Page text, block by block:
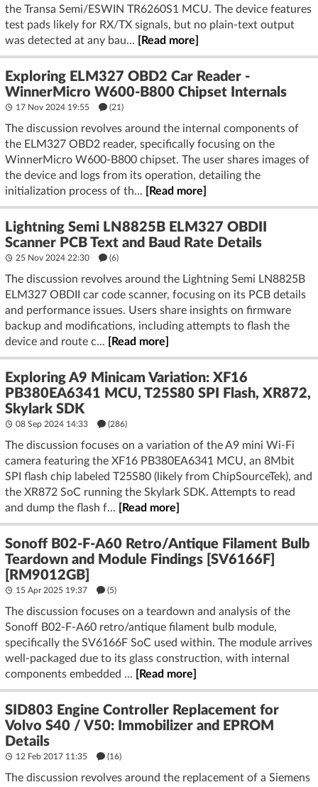
the Transa Semi/ESWIN TR6260S1 MCU. The device features
test pads likely for RX/TX signals, but no plain-text output
was detected at any bau...
[Read more]
Exploring ELM327 OBD2 Car Reader -
WinnerMicro W600-B800 Chipset Internals
17 Nov 2024 19:55 (21)
The discussion revolves around the internal components of
the ELM327 OBD2 reader, specifically focusing on the
WinnerMicro W600-B800 chipset. The user shares images of
the device and logs from its operation, detailing the
initialization process of th...
[Read more]
Lightning Semi LN8825B ELM327 OBDII
Scanner PCB Text and Baud Rate Details
25 Nov 2024 22:30 (6)
The discussion revolves around the Lightning Semi LN8825B
ELM327 OBDII car code scanner, focusing on its PCB details
and performance issues. Users share insights on firmware
backup and modifications, including attempts to flash the
device and route c...
[Read more]
Exploring A9 Minicam Variation: XF16
PB380EA6341 MCU, T25S80 SPI Flash, XR872,
Skylark SDK
08 Sep 2024 14:33 (286)
The discussion focuses on a variation of the A9 mini Wi-Fi
camera featuring the XF16 PB380EA6341 MCU, an 8Mbit
SPI flash chip labeled T25S80 (likely from ChipSourceTek), and
the XR872 SoC running the Skylark SDK. Attempts to read
and dump the flash f...
[Read more]
Sonoff B02-F-A60 Retro/Antique Filament Bulb
Teardown and Module Findings [SV6166F]
[RM9012GB]
15 Apr 2025 19:37 (5)
The discussion focuses on a teardown and analysis of the
Sonoff B02-F-A60 retro/antique filament bulb module,
specifically the SV6166F SoC used within. The module arrives
well-packaged due to its glass construction, with internal
components embedded ...
[Read more]
SID803 Engine Controller Replacement for
Volvo S40 / V50: Immobilizer and EPROM
Details
12 Feb 2017 11:35 (16)
The discussion revolves around the replacement of a Siemens